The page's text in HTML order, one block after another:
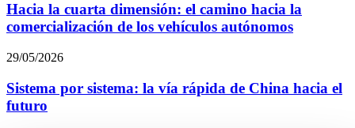
Hacia la cuarta dimensión: el camino hacia la
comercialización de los vehículos autónomos
29/05/2026
Sistema por sistema: la vía rápida de China hacia el
futuro